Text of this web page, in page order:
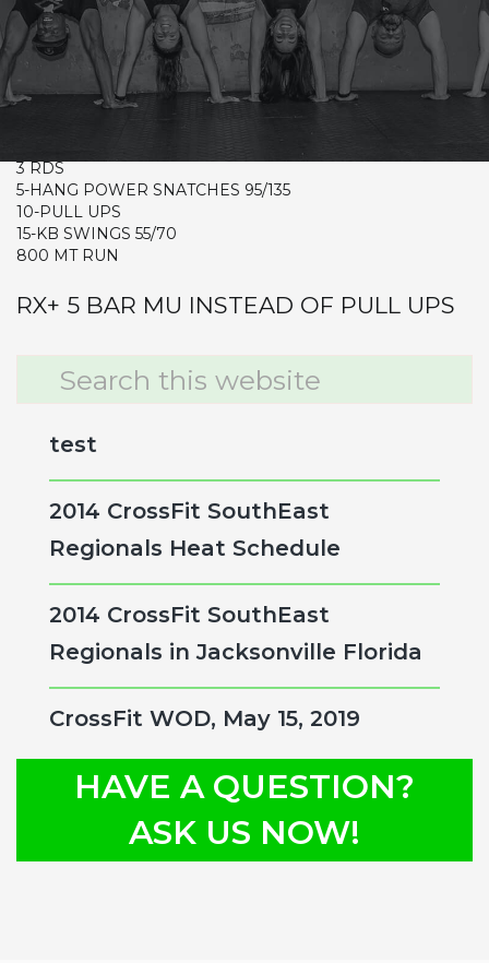
WED
3 RDS
5-HANG POWER SNATCHES 95/135
10-PULL UPS
15-KB SWINGS 55/70
800 MT RUN
RX+ 5 BAR MU INSTEAD OF PULL UPS
Primary
test
2014 CrossFit SouthEast
Regionals Heat Schedule
2014 CrossFit SouthEast
Regionals in Jacksonville Florida
CrossFit WOD, May 15, 2019
HAVE A QUESTION?
ASK US NOW!